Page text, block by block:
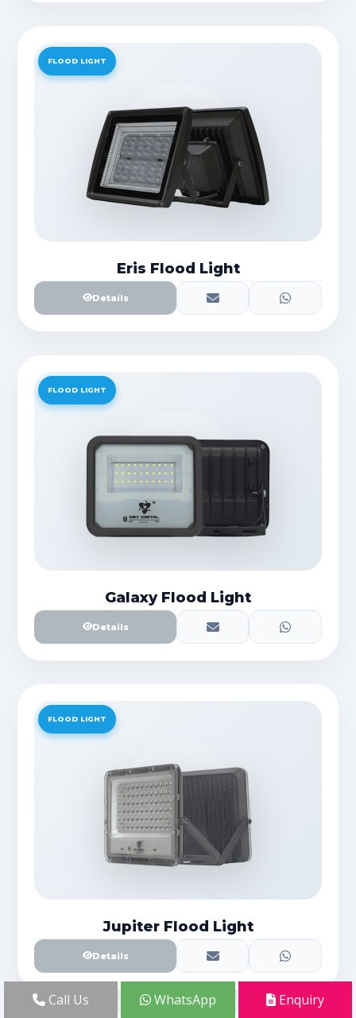
FLOOD LIGHT
Eris Flood Light
Details
FLOOD LIGHT
Galaxy Flood Light
Details
FLOOD LIGHT
Jupiter Flood Light
Details
Call Us WhatsApp Enquiry